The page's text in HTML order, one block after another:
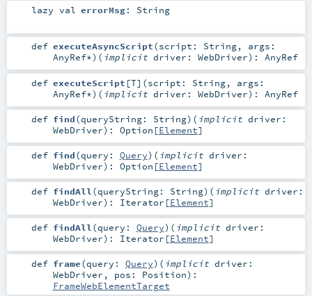
lazy val errorMsg: String
def executeAsyncScript(script: String, args:
AnyRef*) ( implicit driver: WebDriver) : AnyRef
def executeScript [T] (script: String, args:
AnyRef*) ( implicit driver: WebDriver) : AnyRef
def find(queryString: String) ( implicit driver:
WebDriver) : Option [Element]
def find(query: Query) ( implicit driver:
WebDriver) : Option [Element]
def findAll (queryString: String) ( implicit driver:
WebDriver) : Iterator [Element]
def findAll (query: Query) ( implicit driver:
WebDriver) : Iterator [Element]
def frame(query: Query) ( implicit driver:
WebDriver , pos: Position) :
FrameWebElementTarget